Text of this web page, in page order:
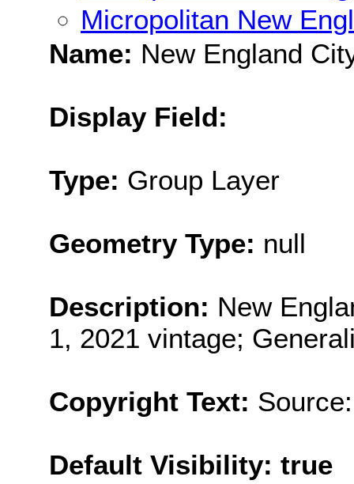
Micropolitan New
Name: New England
Display Field:
Type: Group Layer
Geometry Type: null
Description: New
1, 2021 vintage;
Copyright Text:
Default Visibility: true